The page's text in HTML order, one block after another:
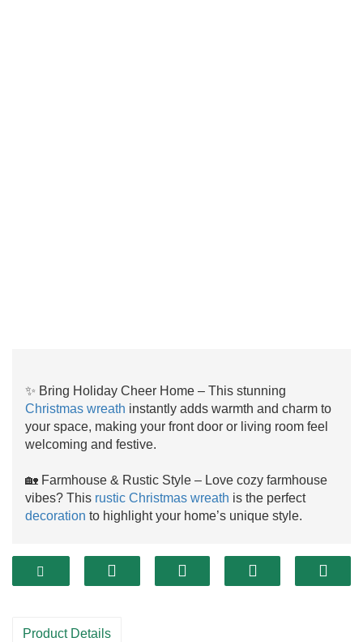
✨ Bring Holiday Cheer Home – This stunning
Christmas wreath instantly adds warmth and charm to
your space, making your front door or living room feel
welcoming and festive.
🏡 Farmhouse & Rustic Style – Love cozy farmhouse
vibes? This rustic Christmas wreath is the perfect
decoration to highlight your home’s unique style.
fireplace mantel, staircase, or window—this versatile
holiday wreathlooks amazing indoors or outdoors.
Product Details